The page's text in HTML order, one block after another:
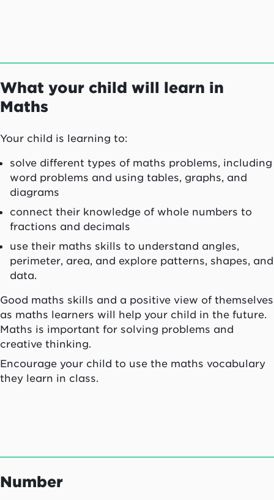
What your child will learn in
Maths
Your child is learning to:
solve different types of maths problems, including
word problems and using tables, graphs, and
diagrams
connect their knowledge of whole numbers to
fractions and decimals
use their maths skills to understand angles,
perimeter, area, and explore patterns, shapes, and
data.
Good maths skills and a positive view of themselves
as maths learners will help your child in the future.
Maths is important for solving problems and
creative thinking.
Encourage your child to use the maths vocabulary
they learn in class.
Number